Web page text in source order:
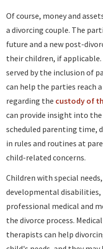
Of course, money and
a divorcing couple. The
future and a new post-
their children, if applicable.
served by the inclusion of
can help the parties reach
regarding the custody of
can provide insight into
scheduled parenting time,
in rules and routines at
child-related concerns.
Children with special
developmental
professional medical and
the divorce process.
therapists can help